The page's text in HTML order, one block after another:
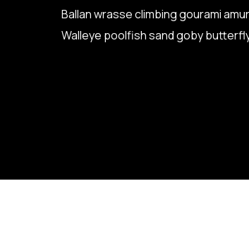
Ballan wrasse climbing gourami
Walleye poolfish sand goby